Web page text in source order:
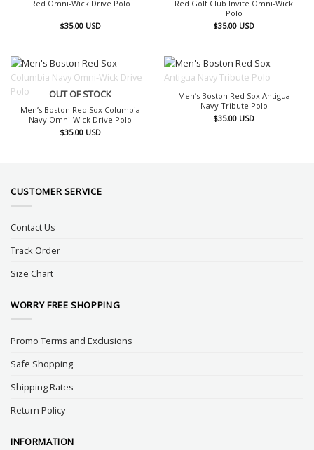
Red Omni-Wick Drive Polo
$35.00 USD
Red Golf Club Invite Omni-Wick
Polo
$35.00 USD
OUT OF STOCK
Men’s Boston Red Sox Columbia
Navy Omni-Wick Drive Polo
$35.00 USD
Men’s Boston Red Sox Antigua
Navy Tribute Polo
$35.00 USD
CUSTOMER SERVICE
Contact Us
Track Order
Size Chart
WORRY FREE SHOPPING
Promo Terms and Exclusions
Safe Shopping
Shipping Rates
Return Policy
INFORMATION